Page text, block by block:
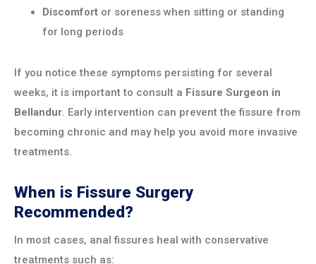
Discomfort or soreness when sitting or standing
for long periods
If you notice these symptoms persisting for several
weeks, it is important to consult a Fissure Surgeon in
Bellandur. Early intervention can prevent the fissure from
becoming chronic and may help you avoid more invasive
treatments.
When is Fissure Surgery
Recommended?
In most cases, anal fissures heal with conservative
treatments such as: